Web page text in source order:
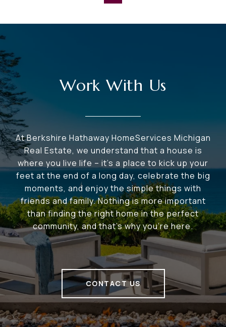
Work With Us
At Berkshire Hathaway HomeServices Michigan
Real Estate, we understand that a house is
where you live life – it's a place to kick up your
feet at the end of a long day, celebrate the big
moments, and enjoy the simple things with
friends and family. Nothing is more important
than finding the right home in the perfect
community, and that's why you're here.
CONTACT US